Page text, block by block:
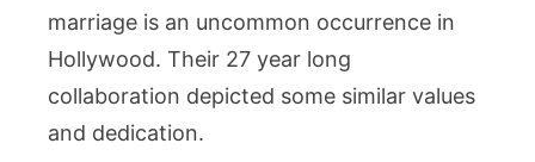
marriage is an uncommon occurrence in
Hollywood. Their 27 year long
collaboration depicted some similar values
and dedication.